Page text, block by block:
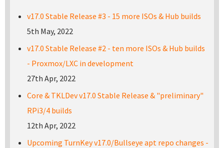
v17.0 Stable Release #3 - 15 more ISOs & Hub builds
5th May, 2022
v17.0 Stable Release #2 - ten more ISOs & Hub builds
- Proxmox/LXC in development
27th Apr, 2022
Core & TKLDev v17.0 Stable Release & "preliminary"
RPi3/4 builds
12th Apr, 2022
Upcoming TurnKey v17.0/Bullseye apt repo changes -